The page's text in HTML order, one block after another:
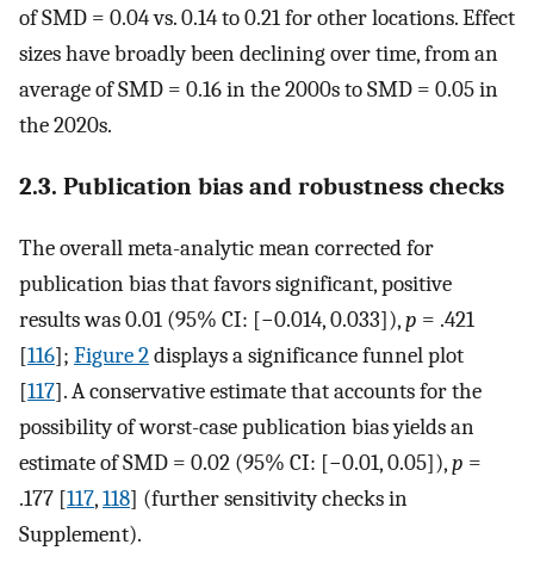
of SMD = 0.04 vs. 0.14 to 0.21 for other locations. Effect
sizes have broadly been declining over time, from an
average of SMD = 0.16 in the 2000s to SMD = 0.05 in
the 2020s.
2.3. Publication bias and robustness checks
The overall meta-analytic mean corrected for
publication bias that favors significant, positive
results was 0.01 (95% CI: [−0.014, 0.033]),p = .421
[116]; Figure 2displays a significance funnel plot
[117]. A conservative estimate that accounts for the
possibility of worst-case publication bias yields an
estimate of SMD = 0.02 (95% CI: [−0.01, 0.05]),p =
.177 [117,118] (further sensitivity checks in
Supplement).